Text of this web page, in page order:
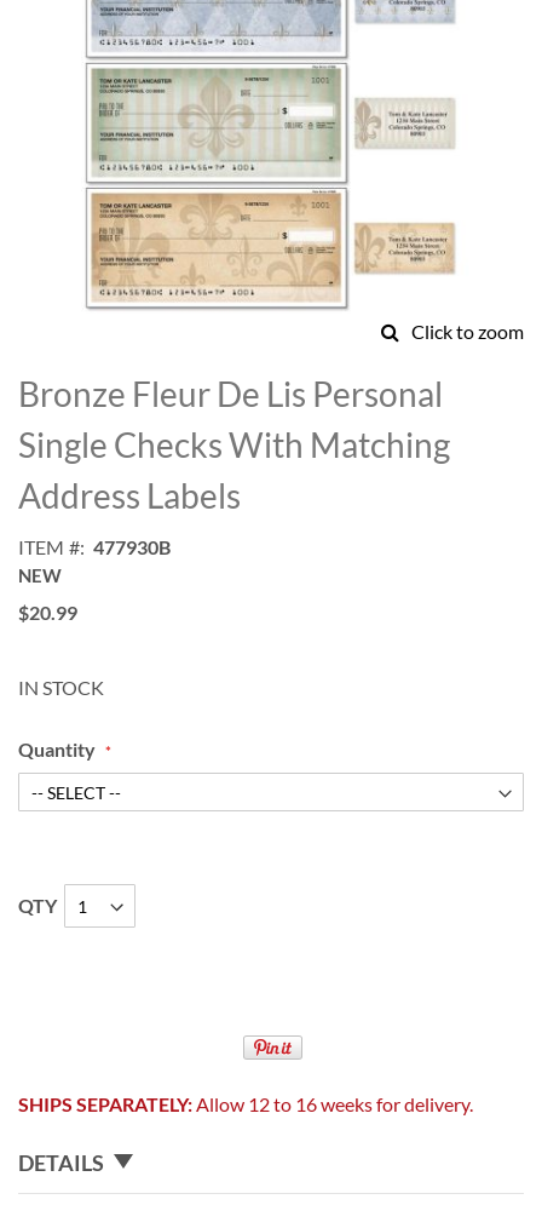
Click to zoom
to
the
beginning
of
the
images
Bronze Fleur De Lis Personal
Single Checks With Matching
Address Labels
ITEM 477930B
NEW
$20.99
IN STOCK
Quantity
QTY
SHIPS SEPARATELY:Allow 12 to 16 weeks for delivery.
DETAILS